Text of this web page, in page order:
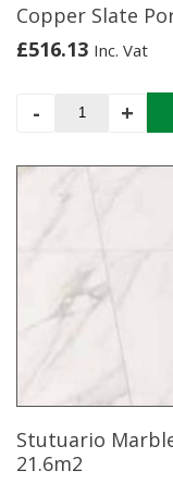
Copper Slate
£516.13 Inc. Vat
-
Copper
+
Stutuario
21.6m2